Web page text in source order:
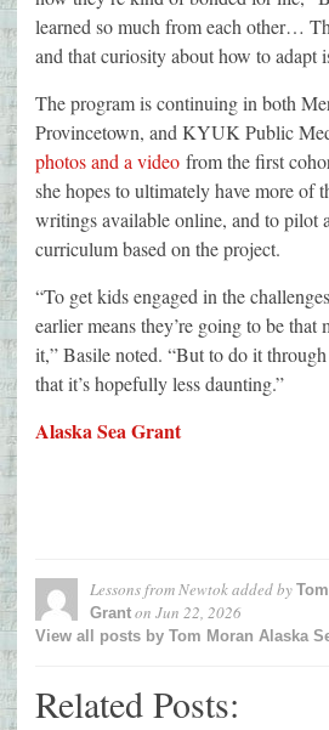
learned so much from each other…
and that curiosity about how to adapt
The program is continuing in both
Provincetown, and KYUK Public
photos and a video from the first
she hopes to ultimately have more of
writings available online, and to pilot
curriculum based on the project.
“To get kids engaged in the
earlier means they’re going to be that
it,” Basile noted. “But to do it
that it’s hopefully less daunting.”
Alaska Sea Grant
Lessons from Newtokadded by
Grant on Jun 22, 2026
View all posts by Tom Moran Alaska
Related Posts: